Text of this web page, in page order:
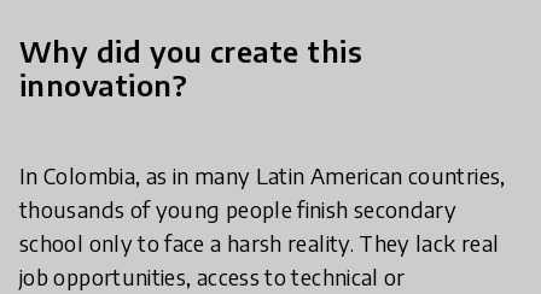
Why did you create this
innovation?
In Colombia, as in many Latin American countries,
thousands of young people finish secondary
school only to face a harsh reality. They lack real
job opportunities, access to technical or